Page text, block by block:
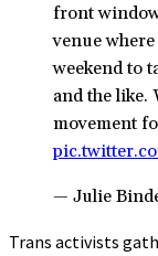
front
venue
weekend to
and the like.
movement
— Julie
Trans activists